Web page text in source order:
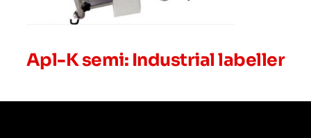
Apl-K semi: Industrial labeller